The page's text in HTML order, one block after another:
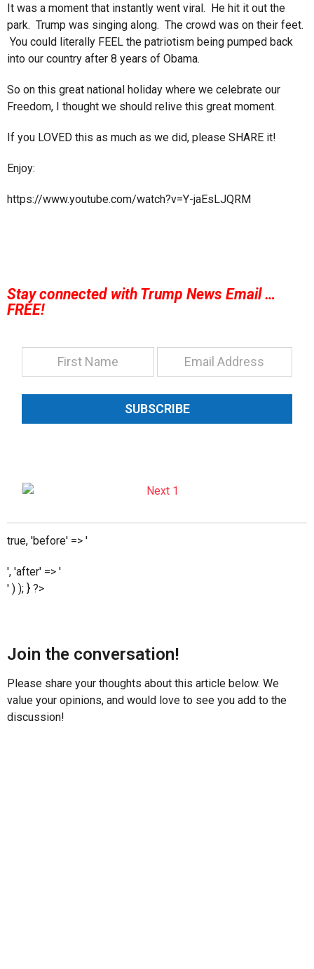
It was a moment that instantly went viral. He hit it out the
park. Trump was singing along. The crowd was on their feet.
You could literally FEEL the patriotism being pumped back
into our country after 8 years of Obama.
So on this great national holiday where we celebrate our
Freedom, I thought we should relive this great moment.
If you LOVED this as much as we did, please SHARE it!
Enjoy:
https://www.youtube.com/watch?v=Y-jaEsLJQRM
Stay connected with Trump News Email …
FREE!
SUBSCRIBE
true, 'before' => '
', 'after' => '
' ) ); } ?>
Join the conversation!
Please share your thoughts about this article below. We
value your opinions, and would love to see you add to the
discussion!